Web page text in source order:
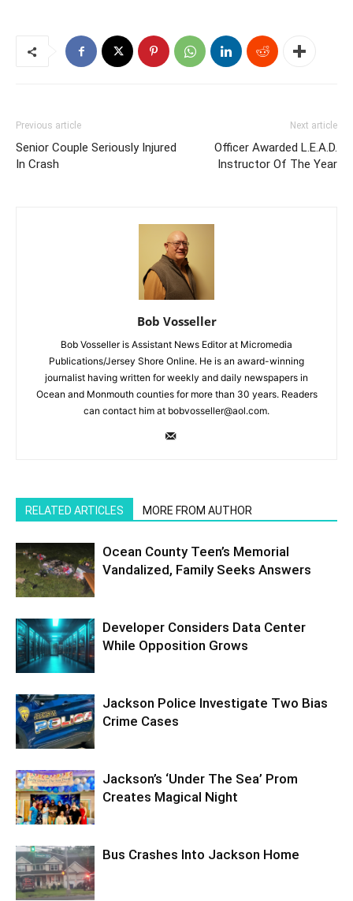
Previous article
Senior Couple Seriously Injured
In Crash
Next article
Officer Awarded L.E.A.D.
Instructor Of The Year
Bob Vosseller
Bob Vosseller is Assistant News Editor at Micromedia
Publications/Jersey Shore Online. He is an award-winning
journalist having written for weekly and daily newspapers in
Ocean and Monmouth counties for more than 30 years. Readers
can contact him at bobvosseller@aol.com.
RELATED ARTICLES MORE FROM AUTHOR
Ocean County Teen’s Memorial
Vandalized, Family Seeks Answers
Developer Considers Data Center
While Opposition Grows
Jackson Police Investigate Two Bias
Crime Cases
Jackson’s ‘Under The Sea’ Prom
Creates Magical Night
Bus Crashes Into Jackson Home